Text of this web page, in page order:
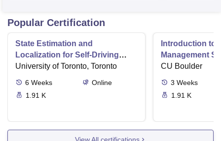
Popular Certification
State Estimation and
Localization for Self-Driving
Cars
University of Toronto, Toronto
6 Weeks
Online
1.91 K
Introduction to
Management
CU Boulder
3 Weeks
1.91 K
View All certifications